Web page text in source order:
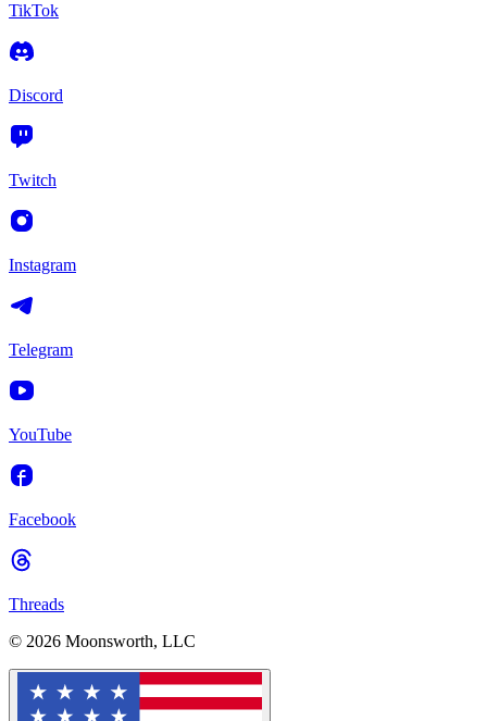
TikTok
Discord
Twitch
Instagram
Telegram
YouTube
Facebook
Threads
© 2026 Moonsworth, LLC